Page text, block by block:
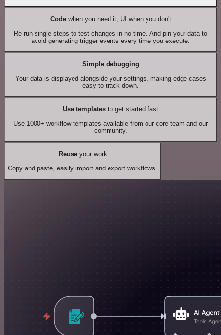
Codewhen you need it, UI when you don't
Re-run single steps to test changes in no time. And pin your data to
avoid generating trigger events every time you execute.
Simple debugging
Your data is displayed alongside your settings, making edge cases
easy to track down.
Use templates to get started fast
Use 1000+ workflow templates available from our core team and our
community.
Reuseyour work
Copy and paste, easily import and export workflows.